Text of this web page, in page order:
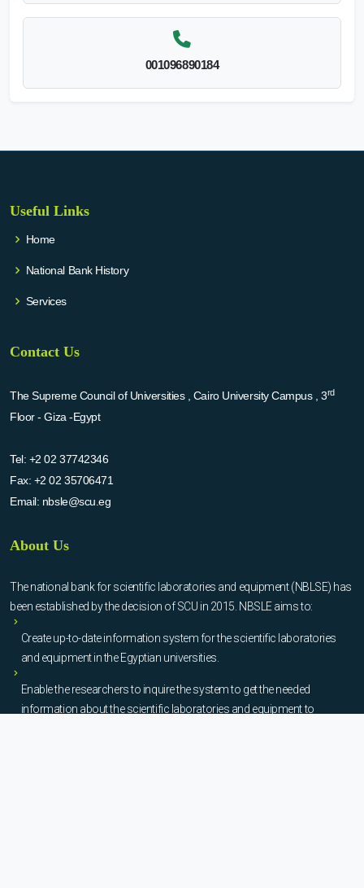
001096890184
Useful Links
Home
National Bank History
Services
Contact Us
The Supreme Council of Universities , Cairo University Campus , 3rd
Floor - Giza -Egypt
Tel: +2 02 37742346
Fax: +2 02 35706471
Email: nbsle@scu.eg
About Us
The national bank for scientific laboratories and equipment (NBLSE) has
been established by the decision of SCU in 2015. NBSLE aims to:
Create up-to-date information system for the scientific laboratories
and equipment in the Egyptian universities.
Enable the researchers to inquire the system to get the needed
information about the scientific laboratories and equipment to